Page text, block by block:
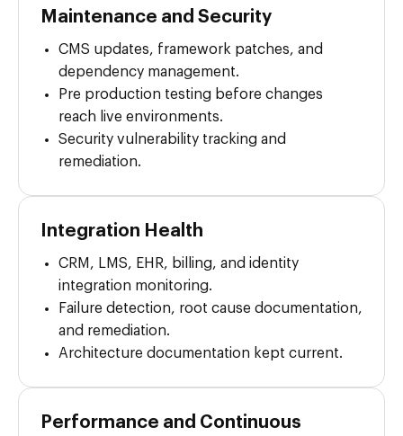
Maintenance and Security
CMS updates, framework patches, and
dependency management.
Pre production testing before changes
reach live environments.
Security vulnerability tracking and
remediation.
Integration Health
CRM, LMS, EHR, billing, and identity
integration monitoring.
Failure detection, root cause documentation,
and remediation.
Architecture documentation kept current.
Performance and Continuous